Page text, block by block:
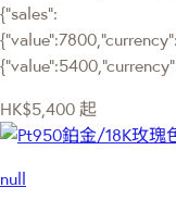
{"sales":
HK$5,400 起
null